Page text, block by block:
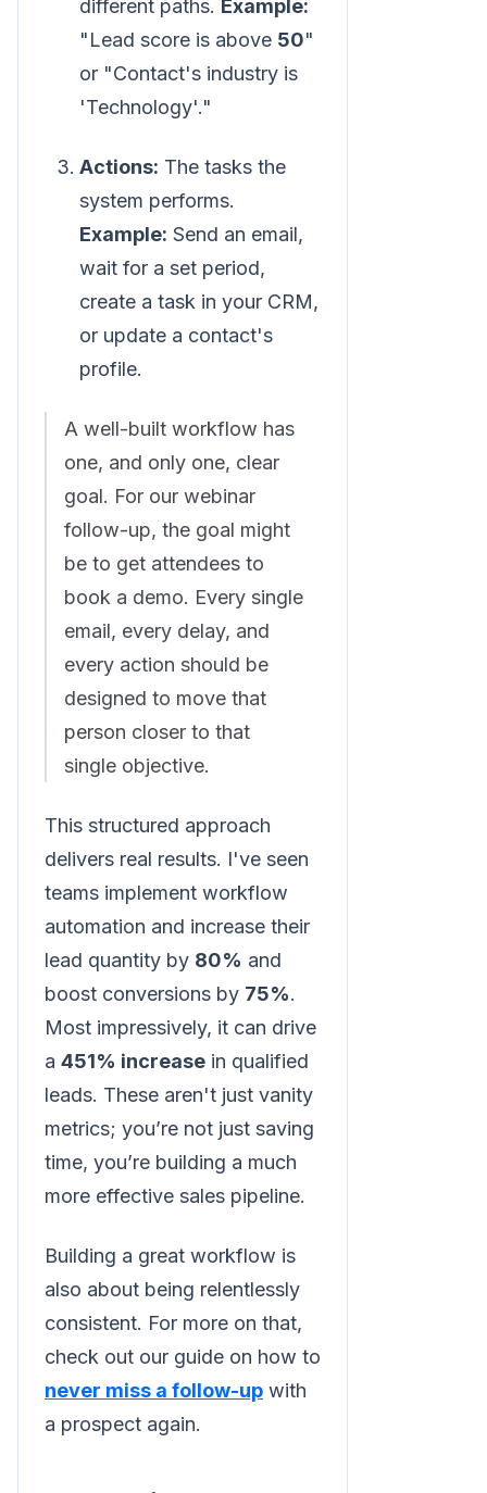
different paths. Example:
"Lead score is above 50"
or "Contact's industry is
'Technology'."
Actions: The tasks the
system performs.
Example: Send an email,
wait for a set period,
create a task in your CRM,
or update a contact's
profile.
A well-built workflow has
one, and only one, clear
goal. For our webinar
follow-up, the goal might
be to get attendees to
book a demo. Every single
email, every delay, and
every action should be
designed to move that
person closer to that
single objective.
This structured approach
delivers real results. I've seen
teams implement workflow
automation and increase their
lead quantity by 80% and
boost conversions by 75%.
Most impressively, it can drive
a 451% increase in qualified
leads. These aren't just vanity
metrics; you’re not just saving
time, you’re building a much
more effective sales pipeline.
Building a great workflow is
also about being relentlessly
consistent. For more on that,
check out our guide on how to
never miss a follow-up with
a prospect again.